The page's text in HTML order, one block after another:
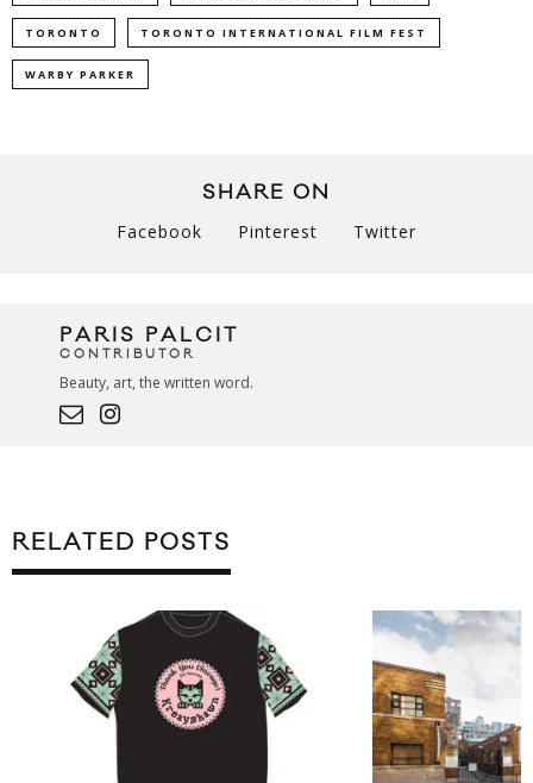
TORONTO TORONTO INTERNATIONAL FILM FEST
WARBY PARKER
SHARE ON
Facebook Pinterest Twitter
PARIS PALCIT
CONTRIBUTOR
Beauty, art, the written word.
RELATED POSTS